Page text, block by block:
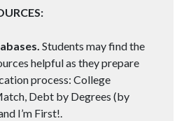
Students may find the
helpful as they prepare
process: College
Debt by Degrees (by
I’m First!.